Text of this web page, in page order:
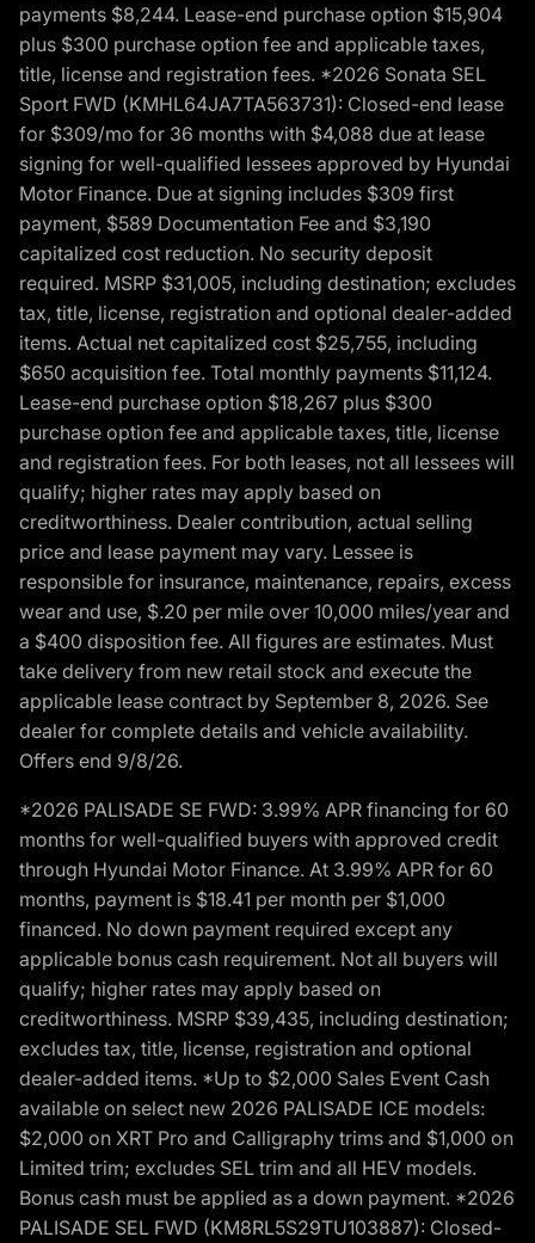
payments $8,244. Lease-end purchase option $15,904
plus $300 purchase option fee and applicable taxes,
title, license and registration fees. *2026 Sonata SEL
Sport FWD (KMHL64JA7TA563731): Closed-end lease
for $309/mo for 36 months with $4,088 due at lease
signing for well-qualified lessees approved by Hyundai
Motor Finance. Due at signing includes $309 first
payment, $589 Documentation Fee and $3,190
capitalized cost reduction. No security deposit
required. MSRP $31,005, including destination; excludes
tax, title, license, registration and optional dealer-added
items. Actual net capitalized cost $25,755, including
$650 acquisition fee. Total monthly payments $11,124.
Lease-end purchase option $18,267 plus $300
purchase option fee and applicable taxes, title, license
and registration fees. For both leases, not all lessees will
qualify; higher rates may apply based on
creditworthiness. Dealer contribution, actual selling
price and lease payment may vary. Lessee is
responsible for insurance, maintenance, repairs, excess
wear and use, $.20 per mile over 10,000 miles/year and
a $400 disposition fee. All figures are estimates. Must
take delivery from new retail stock and execute the
applicable lease contract by September 8, 2026. See
dealer for complete details and vehicle availability.
Offers end 9/8/26.
*2026 PALISADE SE FWD: 3.99% APR financing for 60
months for well-qualified buyers with approved credit
through Hyundai Motor Finance. At 3.99% APR for 60
months, payment is $18.41 per month per $1,000
financed. No down payment required except any
applicable bonus cash requirement. Not all buyers will
qualify; higher rates may apply based on
creditworthiness. MSRP $39,435, including destination;
excludes tax, title, license, registration and optional
dealer-added items. *Up to $2,000 Sales Event Cash
available on select new 2026 PALISADE ICE models:
$2,000 on XRT Pro and Calligraphy trims and $1,000 on
Limited trim; excludes SEL trim and all HEV models.
Bonus cash must be applied as a down payment. *2026
PALISADE SEL FWD (KM8RL5S29TU103887): Closed-